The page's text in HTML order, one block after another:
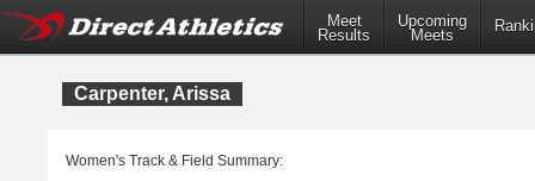
Meet
Results
Upcoming
Meets
Carpenter, Arissa
Women's Track & Field Summary: